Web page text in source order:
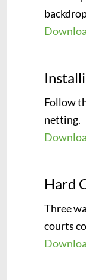
Follow
netting.
Hard
Three
courts